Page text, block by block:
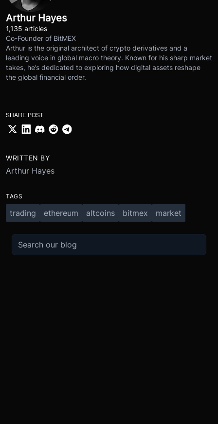
Arthur Hayes
1,135 articles
Co-Founder of BitMEX
Arthur is the original architect of crypto derivatives and a
leading voice in global macro theory. Known for his sharp market
takes, he’s dedicated to exploring how digital assets reshape
the global financial order.
SHARE POST
WRITTEN BY
Arthur Hayes
TAGS
trading ethereum altcoins bitmex market